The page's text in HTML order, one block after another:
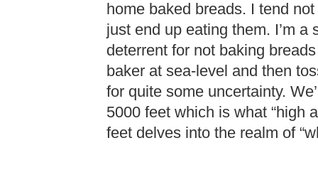
home baked breads. I tend
just end up eating them. I’m
deterrent for not baking
baker at sea-level and then
for quite some uncertainty.
5000 feet which is what “high
feet delves into the realm of